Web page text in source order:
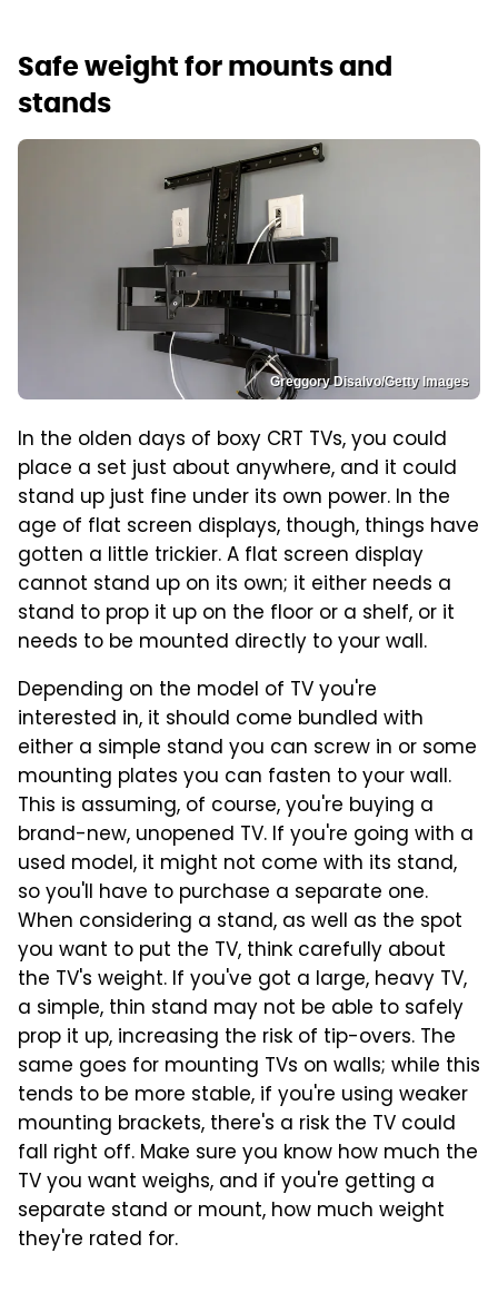
Safe weight for mounts and
stands
Greggory Disalvo/Getty Images
In the olden days of boxy CRT TVs, you could
place a set just about anywhere, and it could
stand up just fine under its own power. In the
age of flat screen displays, though, things have
gotten a little trickier. A flat screen display
cannot stand up on its own; it either needs a
stand to prop it up on the floor or a shelf, or it
needs to be mounted directly to your wall.
Depending on the model of TV you're
interested in, it should come bundled with
either a simple stand you can screw in or some
mounting plates you can fasten to your wall.
This is assuming, of course, you're buying a
brand-new, unopened TV. If you're going with a
used model, it might not come with its stand,
so you'll have to purchase a separate one.
When considering a stand, as well as the spot
you want to put the TV, think carefully about
the TV's weight. If you've got a large, heavy TV,
a simple, thin stand may not be able to safely
prop it up, increasing the risk of tip-overs. The
same goes for mounting TVs on walls; while this
tends to be more stable, if you're using weaker
mounting brackets, there's a risk the TV could
fall right off. Make sure you know how much the
TV you want weighs, and if you're getting a
separate stand or mount, how much weight
they're rated for.